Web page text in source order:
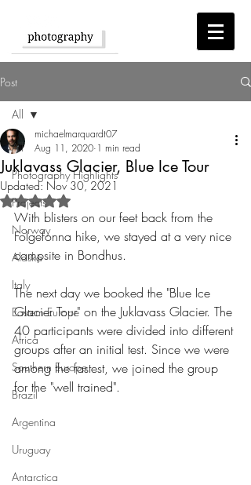
Post
All
Photography Highlights
Projects
Norway
Alaska
Italy
Eastern Europe
Africa
Southern Europe
Brazil
Argentina
Uruguay
Antarctica
All
Juklavass Glacier, Blue Ice Tour
michaelmarquardt07
Aug 11, 2020 1 min read
Updated: Nov 30, 2021
Rated NaN out of 5 stars.
With blisters on our feet back from the
Folgefonna hike, we stayed at a very nice
campsite in Bondhus.
The next day we booked the "Blue Ice
Glacier Tour" on the Juklavass Glacier. The
40 participants were divided into different
groups after an initial test. Since we were
among the fastest, we joined the group
for the "well trained".